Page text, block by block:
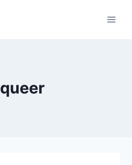
queer